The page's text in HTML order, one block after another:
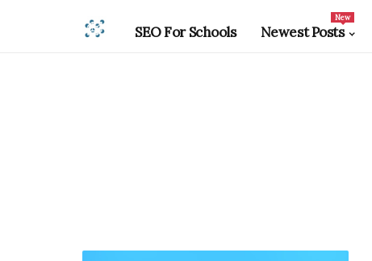
SEO For Schools Newest Posts
New